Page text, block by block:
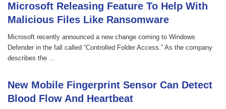
Microsoft Releasing Feature To Help With
Malicious Files Like Ransomware
Microsoft recently announced a new change coming to Windows
Defender in the fall called “Controlled Folder Access.” As the company
describes the ...
New Mobile Fingerprint Sensor Can Detect
Blood Flow And Heartbeat